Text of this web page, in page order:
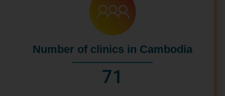
Number of clinics in Cambodia
71